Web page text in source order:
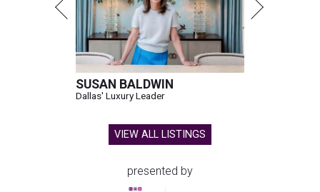
SUSAN BALDWIN
Dallas' Luxury Leader
VIEW ALL LISTINGS
presented by